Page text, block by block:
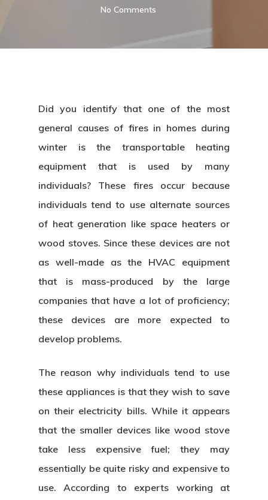
No Comments
Did you identify that one of the most
general causes of fires in homes during
winter is the transportable heating
equipment that is used by many
individuals? These fires occur because
individuals tend to use alternate sources
of heat generation like space heaters or
wood stoves. Since these devices are not
as well-made as the HVAC equipment
that is mass-produced by the large
companies that have a lot of proficiency;
these devices are more expected to
develop problems.
The reason why individuals tend to use
these appliances is that they wish to save
on their electricity bills. While it appears
that the smaller devices like wood stove
take less expensive fuel; they may
essentially be quite risky and expensive to
use. According to experts working at